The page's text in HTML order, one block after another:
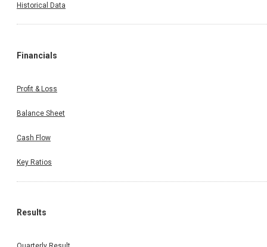
Historical Data
Financials
Profit & Loss
Balance Sheet
Cash Flow
Key Ratios
Results